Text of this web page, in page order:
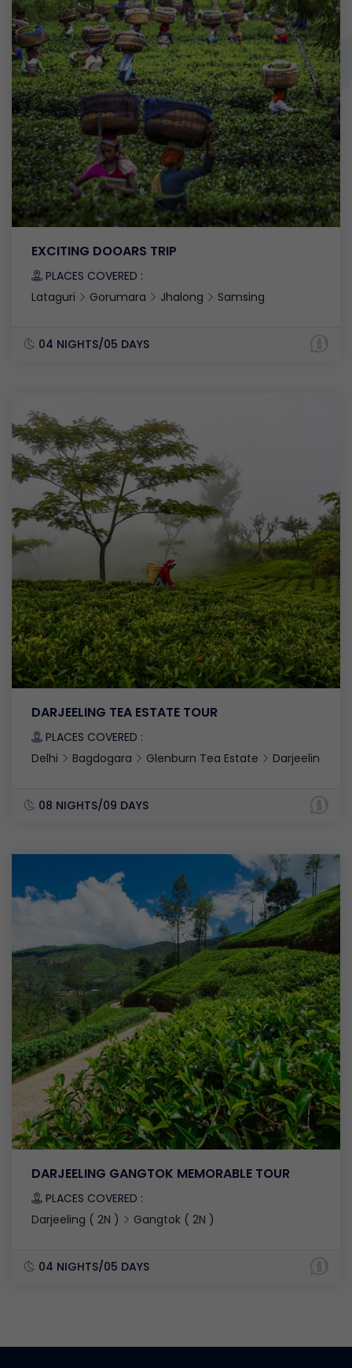
EXCITING DOOARS TRIP
PLACES COVERED :
Lataguri
Gorumara Jhalong Samsing
04 NIGHTS/05 DAYS
DARJEELING TEA ESTATE TOUR
PLACES COVERED :
Delhi
Bagdogara Glenburn Tea Estate Darjeeling
08 NIGHTS/09 DAYS
DARJEELING GANGTOK MEMORABLE TOUR
PLACES COVERED :
Darjeeling ( 2N )
Gangtok ( 2N )
04 NIGHTS/05 DAYS